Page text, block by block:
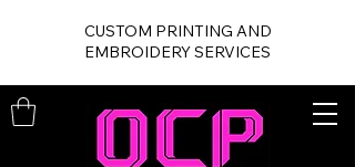
CUSTOM PRINTING AND
EMBROIDERY SERVICES